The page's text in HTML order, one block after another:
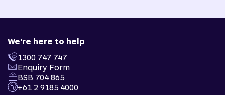
We're here to help
1300 747 747
Enquiry Form
BSB 704 865
+61 2 9185 4000